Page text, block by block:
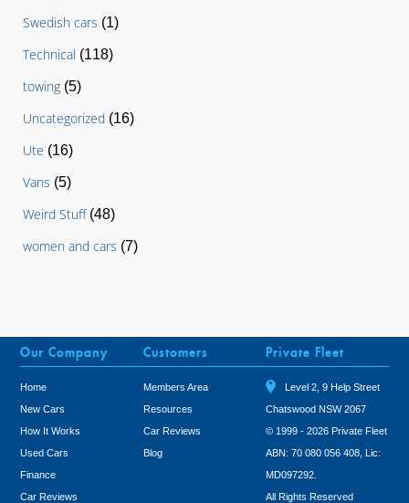
Swedish cars (1)
Technical (118)
towing (5)
Uncategorized (16)
Ute (16)
Vans (5)
Weird Stuff(48)
women and cars (7)
Our Company
Home
New Cars
How It Works
Used Cars
Finance
Car Reviews
Customers
Members Area
Resources
Car Reviews
Blog
Private Fleet
Level 2, 9 Help Street
Chatswood NSW 2067
© 1999 - 2026 Private Fleet
ABN: 70 080 056 408, Lic:
MD097292.
All Rights Reserved